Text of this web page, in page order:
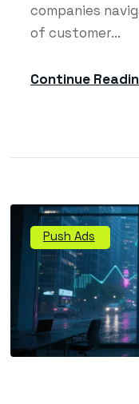
companies
of customer...
Continue
Push Ads